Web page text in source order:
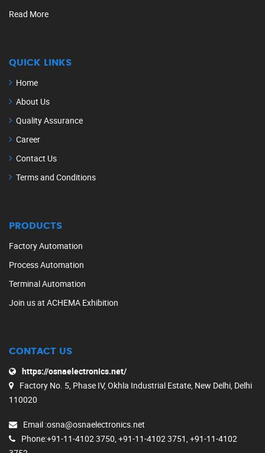
Read More
QUICK LINKS
Home
About Us
Quality Assurance
Career
Contact Us
Terms and Conditions
PRODUCTS
Factory Automation
Process Automation
Terminal Automation
Join us at ACHEMA Exhibition
CONTACT US
https://osnaelectronics.net/
Factory No. 5, Phase IV, Okhla Industrial Estate, New Delhi, Delhi
110020
Email :osna@osnaelectronics.net
Phone:+91-11-4102 3750, +91-11-4102 3751, +91-11-4102